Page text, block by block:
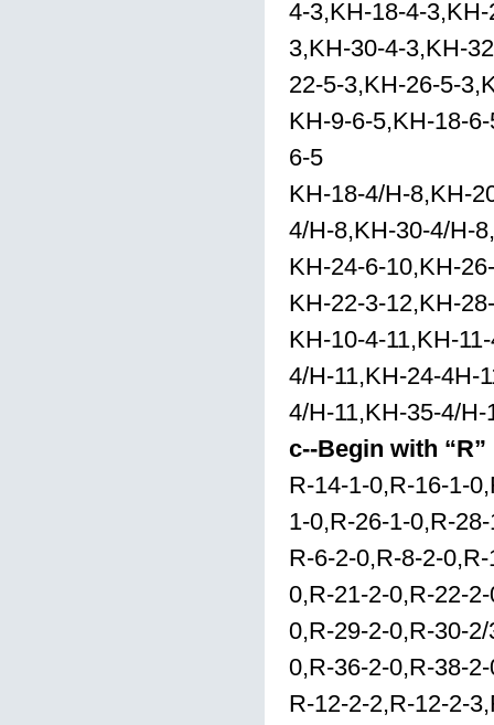
4-3,KH-18-4-
3,KH-30-4-3,KH-
22-5-3,KH-26-5-
KH-9-6-5,KH-18-
6-5
KH-18-4/H-8,KH-
4/H-8,KH-30-4/H-
KH-24-6-10,KH-
KH-22-3-12,KH-
KH-10-4-11,KH-
4/H-11,KH-24-4H-
4/H-11,KH-35-4/H-
c--Begin with “R”
R-14-1-0,R-16-1-
1-0,R-26-1-0,R-
R-6-2-0,R-8-2-
0,R-21-2-0,R-22-
0,R-29-2-0,R-30-
0,R-36-2-0,R-38-
R-12-2-2,R-12-2-